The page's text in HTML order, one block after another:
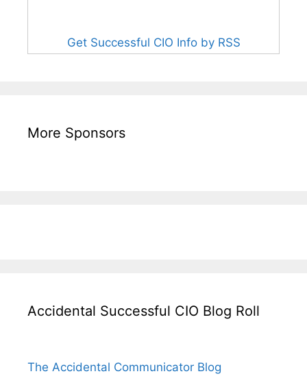
Get Successful CIO Info by RSS
More Sponsors
Accidental Successful CIO Blog Roll
The Accidental Communicator Blog